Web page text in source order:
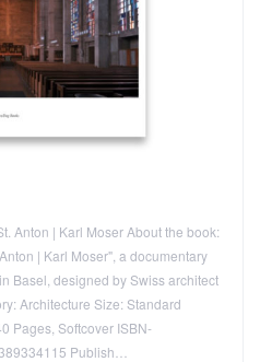
Anton | Karl Moser About the book:
| Karl Moser", a documentary
Basel, designed by Swiss architect
Architecture Size: Standard
Pages, Softcover ISBN-
Publish…